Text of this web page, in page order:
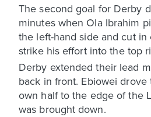
The second goal for Derby
minutes when Ola Ibrahim
the left-hand side and cut
strike his effort into the top
Derby extended their lead
back in front. Ebiowei
own half to the edge of the
was brought down.